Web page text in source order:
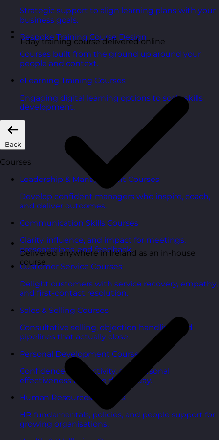
Strategic support to align learning plans with your
business goals.
Bespoke Training Course Design
Courses built from the ground up around your
people and context.
eLearning Training Courses
Engaging digital learning options to scale skills
development.
Back
Courses
Leadership & Management Courses
Develop confident managers who inspire, coach,
and deliver outcomes.
Communication Skills Courses
Clarity, influence, and impact for meetings,
presentations, and feedback.
Customer Service Courses
Delight customers with service recovery, empathy,
and first-contact resolution.
Sales & Selling Courses
Consultative selling, objection handling, and
pipelines that actually close.
Personal Development Courses
Confidence, productivity, and personal
effectiveness to thrive day-to-day.
Human Resources Courses
HR fundamentals, policies, and people support for
growing organisations.
1-day training course delivered online
Delivered anywhere in Ireland as an in-house
course